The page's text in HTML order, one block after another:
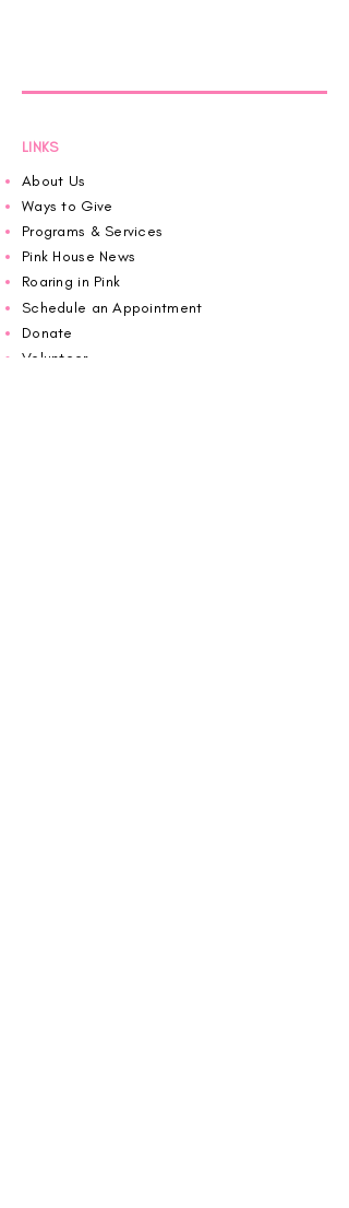
LINKS
About Us
Ways to Give
Programs & Services
Pink House News
Roaring in Pink
Schedule an Appointment
Donate
Volunteer